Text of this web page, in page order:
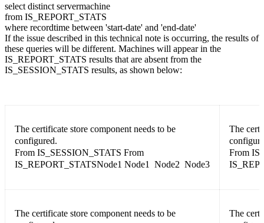
select distinct servermachine
from IS_REPORT_STATS
where recordtime between 'start-date' and 'end-date'
If the issue described in this technical note is occurring, the results of
these queries will be different. Machines will appear in the
IS_REPORT_STATS results that are absent from the
IS_SESSION_STATS results, as shown below:
The certificate store component needs to be
configured.
From IS_SESSION_STATS From
IS_REPORT_STATSNode1 Node1 Node2 Node3
The
From
The certificate store component needs to be
The